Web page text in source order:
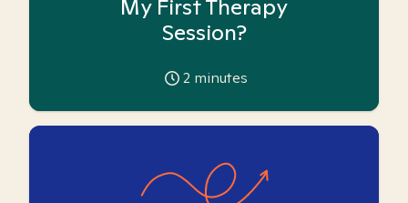
My First Therapy
Session?
2 minutes